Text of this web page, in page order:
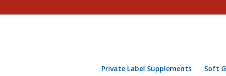
Private Label Supplements Soft